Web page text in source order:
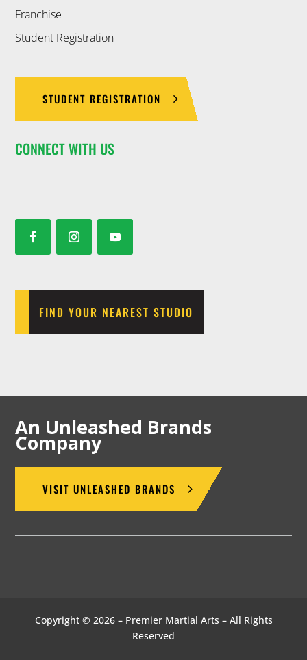
Franchise
Student Registration
STUDENT REGISTRATION
CONNECT WITH US
FIND YOUR NEAREST STUDIO
An Unleashed Brands
Company
VISIT UNLEASHED BRANDS
Copyright © 2026 – Premier Martial Arts – All Rights
Reserved